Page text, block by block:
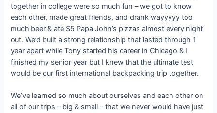
together in college were so much fun – we got to know
each other, made great friends, and drank wayyyyy too
much beer & ate $5 Papa John’s pizzas almost every night
out. We’d built a strong relationship that lasted through 1
year apart while Tony started his career in Chicago & I
finished my senior year but I knew that the ultimate test
would be our first international backpacking trip together.
We’ve learned so much about ourselves and each other on
all of our trips – big & small – that we never would have just